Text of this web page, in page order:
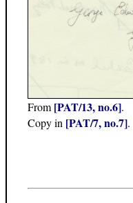
From[PAT/13, no.6].
Copy in [PAT/7, no.7].